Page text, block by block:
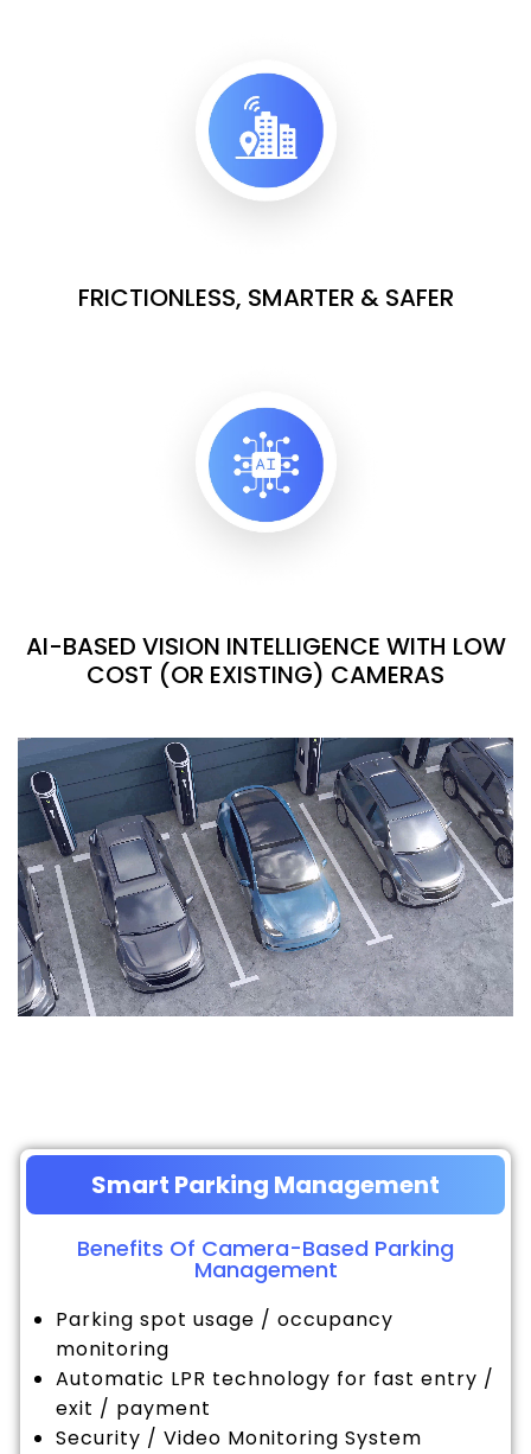
FRICTIONLESS, SMARTER & SAFER
AI-BASED VISION INTELLIGENCE WITH LOW
COST (OR EXISTING) CAMERAS
Smart Parking Management
Benefits Of Camera-Based Parking
Management
Parking spot usage / occupancy
monitoring
Automatic LPR technology for fast entry /
exit / payment
Security / Video Monitoring System